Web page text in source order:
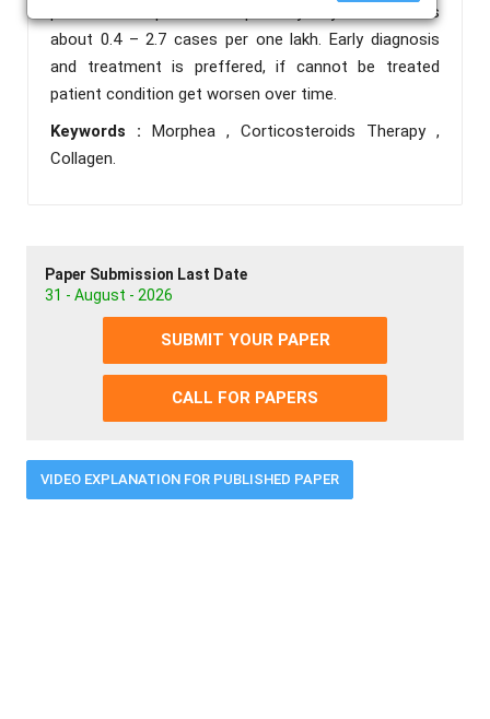
prescribed to patient. Morphea’s yearly event rate is
about 0.4 – 2.7 cases per one lakh. Early diagnosis
and treatment is preffered, if cannot be treated
patient condition get worsen over time.
Keywords : Morphea , Corticosteroids Therapy ,
Collagen.
Paper Submission Last Date
31 - August - 2026
SUBMIT YOUR PAPER
CALL FOR PAPERS
VIDEO EXPLANATION FOR PUBLISHED PAPER